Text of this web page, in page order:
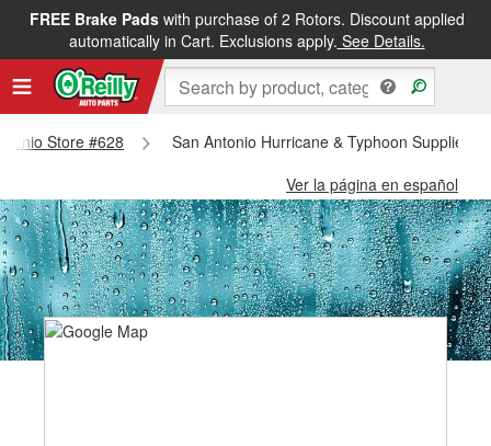
FREE Brake Padswith purchase of 2 Rotors. Discount applied
automatically in Cart. Exclusions apply. See Details.
Store #628
San Antonio Hurricane & Typhoon Supplies -
Ver la página en español